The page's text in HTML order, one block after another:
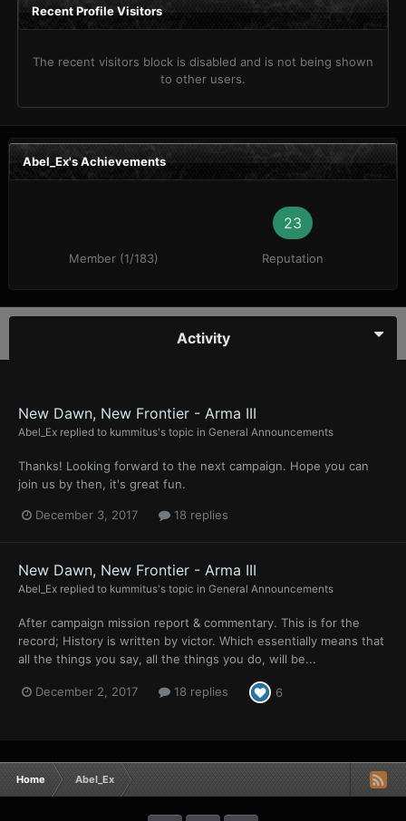
Recent Profile Visitors
The recent visitors block is disabled and is not being shown
to other users.
Abel_Ex's Achievements
Member (1/183)
23
Reputation
Activity
New Dawn, New Frontier - Arma III
Abel_Ex replied to kummitus's topic in General Announcements
Thanks! Looking forward to the next campaign. Hope you can
join us by then, it's great fun.
December 3, 2017 18 replies
New Dawn, New Frontier - Arma III
Abel_Ex replied to kummitus's topic in General Announcements
After campaign mission report & commentary. This is for the
record; History is written by victor. Which essentially means that
all the things you say, all the things you do, will be...
December 2, 2017 18 replies 6
Home Abel_Ex